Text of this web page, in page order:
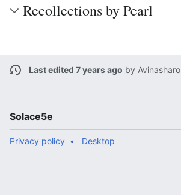
Recollections by Pearl
Last edited 7 years ago by
Solace5e
Privacy policy Desktop